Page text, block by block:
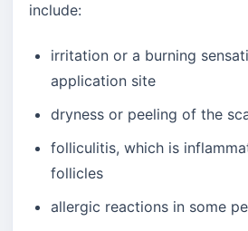
include:
irritation or a burning
application site
dryness or peeling of the
folliculitis, which is
follicles
allergic reactions in some